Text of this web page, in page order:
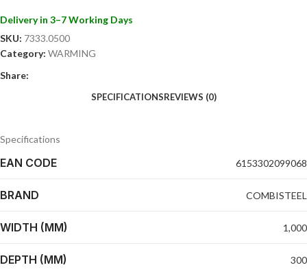
Delivery in 3–7 Working Days
SKU: 7333.0500
Category: WARMING
Share:
SPECIFICATIONSREVIEWS (0)
Specifications
EAN CODE 6153302099068
BRAND COMBISTEEL
WIDTH (MM) 1,000
DEPTH (MM) 300